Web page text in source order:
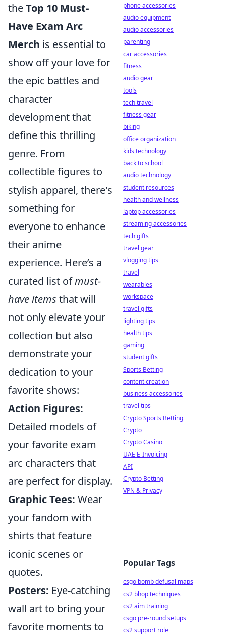
theTop 10 Must-
Have Exam Arc
Merch is essential to
show off your love for
the epic battles and
character
development that
define this thrilling
genre. From
collectible figures to
stylish apparel, there's
something for
everyone to enhance
their anime
experience. Here’s a
curated list ofmust-
have items that will
not only elevate your
collection but also
demonstrate your
dedication to your
favorite shows:
Action Figures:
Detailed models of
your favorite exam
arc characters that
are perfect for display.
Graphic Tees: Wear
your fandom with
shirts that feature
iconic scenes or
quotes.
Posters: Eye-catching
wall art to bring your
favorite moments to
phone accessories
audio equipment
audio accessories
parenting
car accessories
fitness
audio gear
tools
tech travel
fitness gear
biking
office organization
kids technology
back to school
audio technology
student resources
health and wellness
laptop accessories
streaming accessories
tech gifts
travel gear
vlogging tips
travel
wearables
workspace
travel gifts
lighting tips
health tips
gaming
student gifts
Sports Betting
content creation
business accessories
travel tips
Crypto Sports Betting
Crypto
Crypto Casino
UAE E-Invoicing
API
Crypto Betting
VPN & Privacy
Popular Tags
csgo bomb defusal maps
cs2 bhop techniques
cs2 aim training
csgo pre-round setups
cs2 support role